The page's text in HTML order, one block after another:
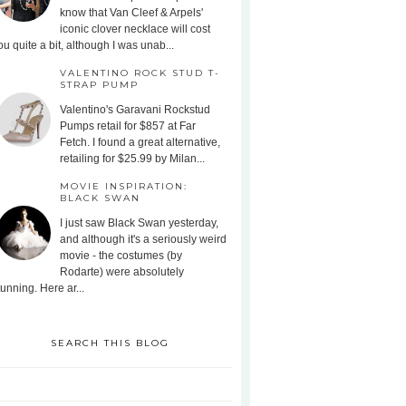
know that Van Cleef & Arpels'
iconic clover necklace will cost
quite a bit, although I was unab...
VALENTINO ROCK STUD T-
STRAP PUMP
Valentino's Garavani Rockstud
Pumps retail for $857 at Far
Fetch. I found a great alternative,
retailing for $25.99 by Milan...
MOVIE INSPIRATION:
BLACK SWAN
I just saw Black Swan yesterday,
and although it's a seriously weird
movie - the costumes (by
Rodarte) were absolutely
Here ar...
SEARCH THIS BLOG